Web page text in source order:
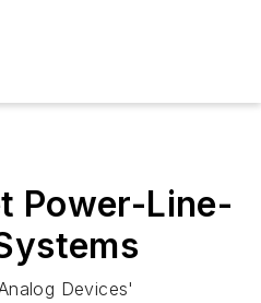
Power-Line-
Devices'